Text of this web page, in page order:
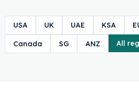
USA UK UAE KSA
Canada SG ANZ All